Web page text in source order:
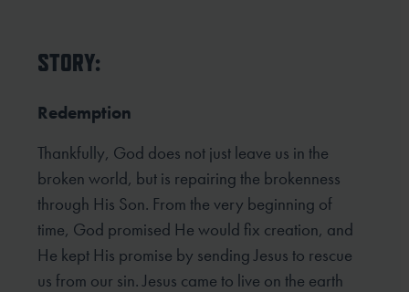
STORY:
Redemption
Thankfully, God does not just leave us in the
broken world, but is repairing the brokenness
through His Son. From the very beginning of
time, God promised He would fix creation, and
He kept His promise by sending Jesus to rescue
us from our sin. Jesus came to live on the earth